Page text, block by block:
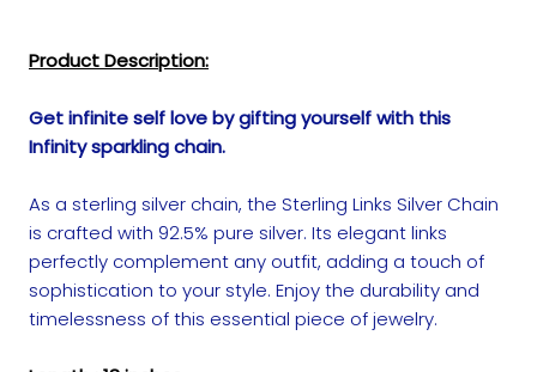
Product Description:
Get infinite self love by gifting yourself with this
Infinity sparkling chain.
As a sterling silver chain, the Sterling Links Silver Chain
is crafted with 92.5% pure silver. Its elegant links
perfectly complement any outfit, adding a touch of
sophistication to your style. Enjoy the durability and
timelessness of this essential piece of jewelry.